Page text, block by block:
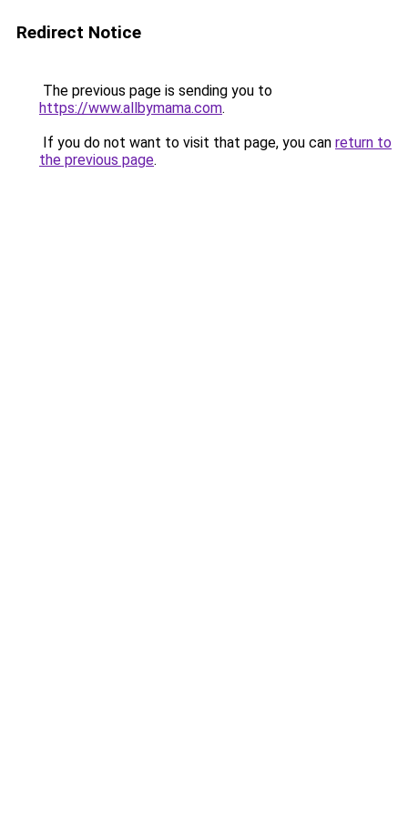
Redirect Notice
The previous page is sending you to
https://www.allbymama.com.
If you do not want to visit that page, you can return to
the previous page.